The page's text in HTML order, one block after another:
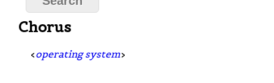
Chorus
<operating system>